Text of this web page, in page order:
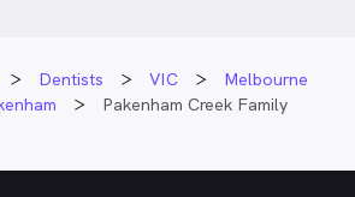
Dentists VIC
Melbourne
Pakenham Creek Family